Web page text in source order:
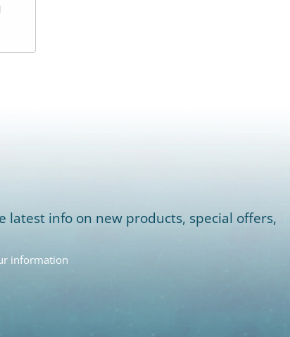
latest info on new products, special offers,
information